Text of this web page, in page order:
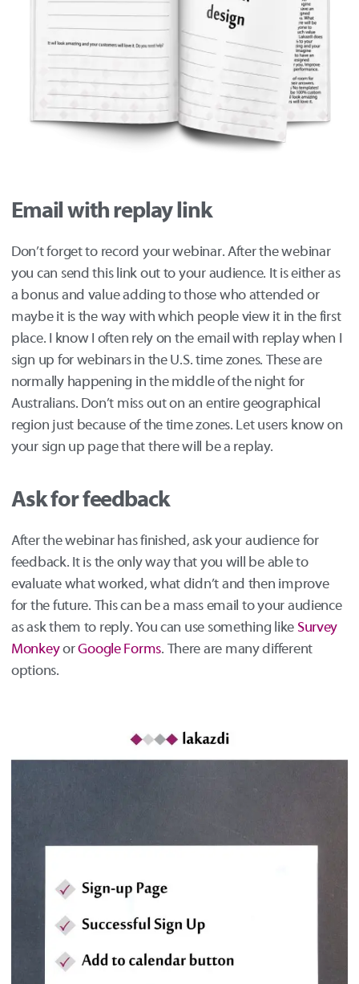
Email with replay link
Don’t forget to record your webinar. After the webinar
you can send this link out to your audience. It is either as
a bonus and value adding to those who attended or
maybe it is the way with which people view it in the first
place. I know I often rely on the email with replay when I
sign up for webinars in the U.S. time zones. These are
normally happening in the middle of the night for
Australians. Don’t miss out on an entire geographical
region just because of the time zones. Let users know on
your sign up page that there will be a replay.
Ask for feedback
After the webinar has finished, ask your audience for
feedback. It is the only way that you will be able to
evaluate what worked, what didn’t and then improve
for the future. This can be a mass email to your audience
as ask them to reply. You can use something like Survey
MonkeyorGoogle Forms. There are many different
options.